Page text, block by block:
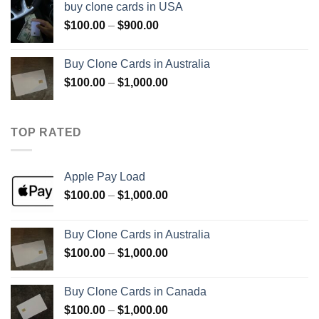
through
buy clone cards in USA
$100.00 – $900.00Price
through
$900.00
Buy Clone Cards in Australia
$100.00 – $1,000.00Price
TOP RATED
Apple Pay Load
$100.00 – $1,000.00Price
through
$1,000.00
Buy Clone Cards in Australia
$100.00 – $1,000.00Price
through
$1,000.00
Buy Clone Cards in Canada
$100.00 – $1,000.00Price